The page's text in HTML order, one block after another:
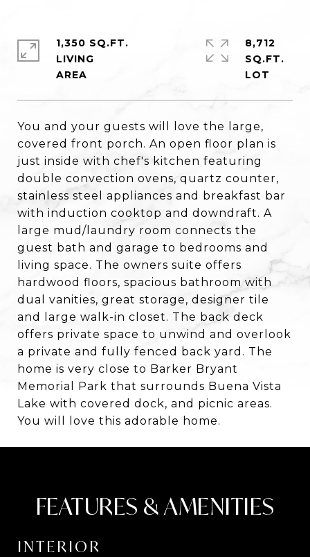
You and your guests will love the large,
covered front porch. An open floor plan is
just inside with chef's kitchen featuring
double convection ovens, quartz counter,
stainless steel appliances and breakfast bar
with induction cooktop and downdraft. A
large mud/laundry room connects the
guest bath and garage to bedrooms and
living space. The owners suite offers
hardwood floors, spacious bathroom with
dual vanities, great storage, designer tile
and large walk-in closet. The back deck
offers private space to unwind and overlook
a private and fully fenced back yard. The
home is very close to Barker Bryant
Memorial Park that surrounds Buena Vista
Lake with covered dock, and picnic areas.
You will love this adorable home.
1,350 SQ.FT.
LIVING
8,712
SQ.FT.
FEATURES & AMENITIES
INTERIOR